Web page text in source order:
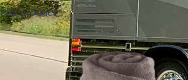
Buy product